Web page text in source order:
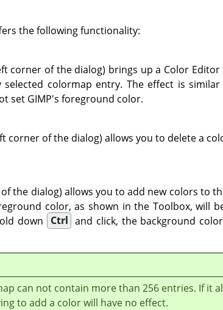
the following functionality:
corner of the dialog) brings up a Color
colormap entry. The effect is
set GIMP's foreground color.
corner of the dialog) allows you to delete a
the dialog) allows you to add new colors to
color, as shown in the Toolbox, will
down
Ctrl and click, the background
can not contain more than 256 entries. If it
to add a color will have no effect.